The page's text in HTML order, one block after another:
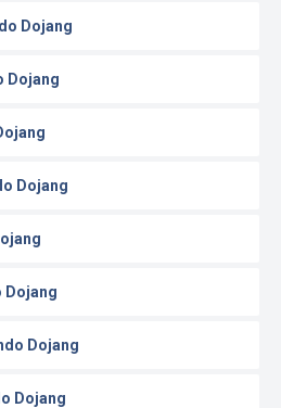
Dojang
Dojang
Dojang
Dojang
Dojang
Dojang